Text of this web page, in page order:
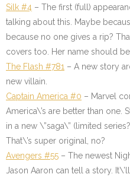
Silk #4 – The first (full)
talking about this. Maybe
because no one gives a rip?
covers too. Her name should
The Flash #781 – A new story
new villain.
Captain America #0 – Marvel
America\’s are better than one.
in a new \”saga\” (limited
That\’s super original, no?
Avengers #55 – The newest
Jason Aaron can tell a story.